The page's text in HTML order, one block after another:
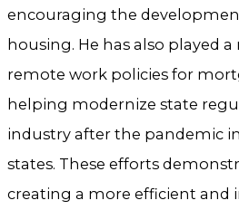
encouraging the
housing. He has also played
remote work policies for
helping modernize state
industry after the pandemic
states. These efforts
creating a more efficient and